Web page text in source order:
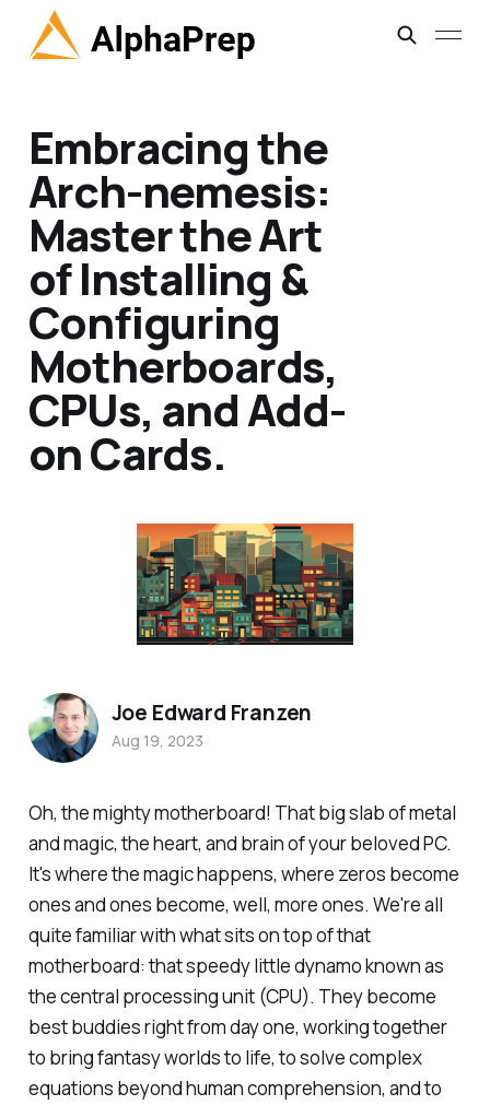
Embracing the
Arch-nemesis:
Master the Art
of Installing &
Configuring
Motherboards,
CPUs, and Add-
on Cards.
Oh, the mighty motherboard! That big slab of metal
and magic, the heart, and brain of your beloved PC.
It's where the magic happens, where zeros become
ones and ones become, well, more ones. We're all
quite familiar with what sits on top of that
motherboard: that speedy little dynamo known as
the central processing unit (CPU). They become
best buddies right from day one, working together
to bring fantasy worlds to life, to solve complex
equations beyond human comprehension, and to
Joe Edward Franzen
Aug 19, 2023